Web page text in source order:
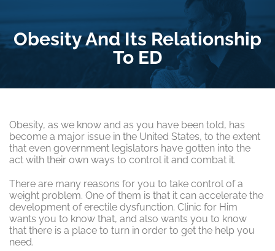
Obesity And Its Relationship
To ED
Obesity, as we know and as you have been told, has
become a major issue in the United States, to the extent
that even government legislators have gotten into the
act with their own ways to control it and combat it.
There are many reasons for you to take control of a
weight problem. One of them is that it can accelerate the
development of erectile dysfunction. Clinic for Him
wants you to know that, and also wants you to know
that there is a place to turn in order to get the help you
need.